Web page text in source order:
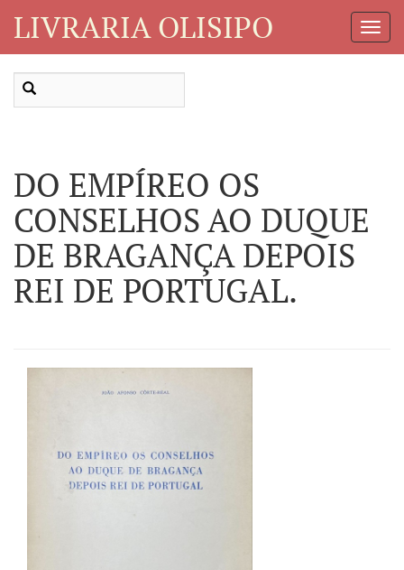
LIVRARIA OLISIPO
DO EMPÍREO OS
CONSELHOS AO DUQUE
DE BRAGANÇA DEPOIS
REI DE PORTUGAL.